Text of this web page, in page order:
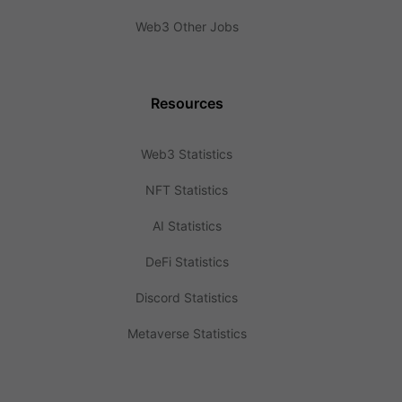
Web3 Other Jobs
Resources
Web3 Statistics
NFT Statistics
AI Statistics
DeFi Statistics
Discord Statistics
Metaverse Statistics